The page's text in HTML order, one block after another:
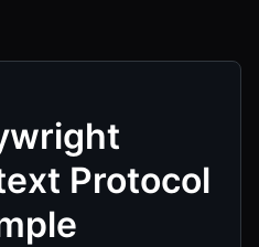
Protocol